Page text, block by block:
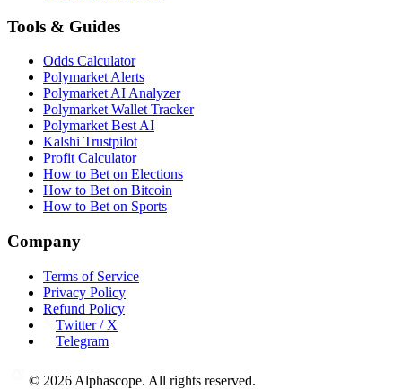
Tools & Guides
Odds Calculator
Polymarket Alerts
Polymarket AI Analyzer
Polymarket Wallet Tracker
Polymarket Best AI
Kalshi Trustpilot
Profit Calculator
How to Bet on Elections
How to Bet on Bitcoin
How to Bet on Sports
Company
Terms of Service
Privacy Policy
Refund Policy
Twitter / X
Telegram
© 2026 Alphascope. All rights reserved.